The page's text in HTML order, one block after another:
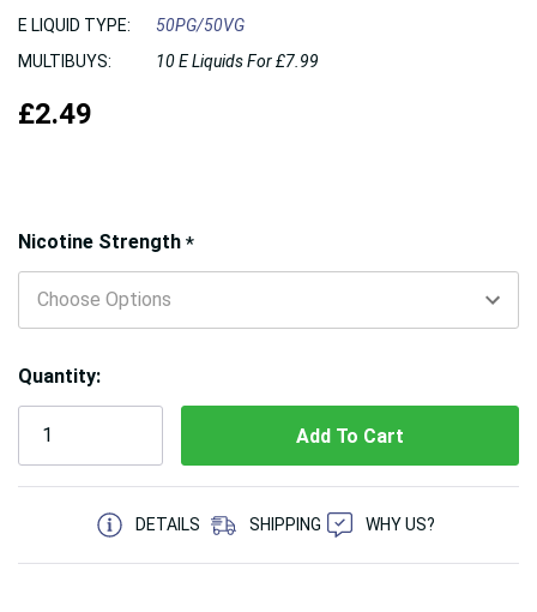
E LIQUID TYPE:
50PG/50VG
MULTIBUYS:
10 E Liquids For £7.99
£2.49
Nicotine Strength *
Hurry!
Only
left
Quantity:
5 customers are viewing this product
DETAILS
SHIPPING WHY US?